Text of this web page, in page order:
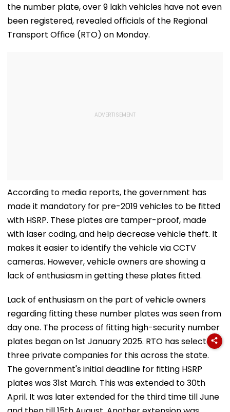
the number plate, over 9 lakh vehicles have not even
been registered, revealed officials of the Regional
Transport Office (RTO) on Monday.
According to media reports, the government has
made it mandatory for pre-2019 vehicles to be fitted
with HSRP. These plates are tamper-proof, made
with laser coding, and help decrease vehicle theft. It
makes it easier to identify the vehicle via CCTV
cameras. However, vehicle owners are showing a
lack of enthusiasm in getting these plates fitted.
Lack of enthusiasm on the part of vehicle owners
regarding fitting these number plates was seen from
day one. The process of fitting high-security number
plates began on 1st January 2025. RTO has selected
three private companies for this across the state.
The government's initial deadline for fitting HSRP
plates was 31st March. This was extended to 30th
April. It was later extended for the third time till June